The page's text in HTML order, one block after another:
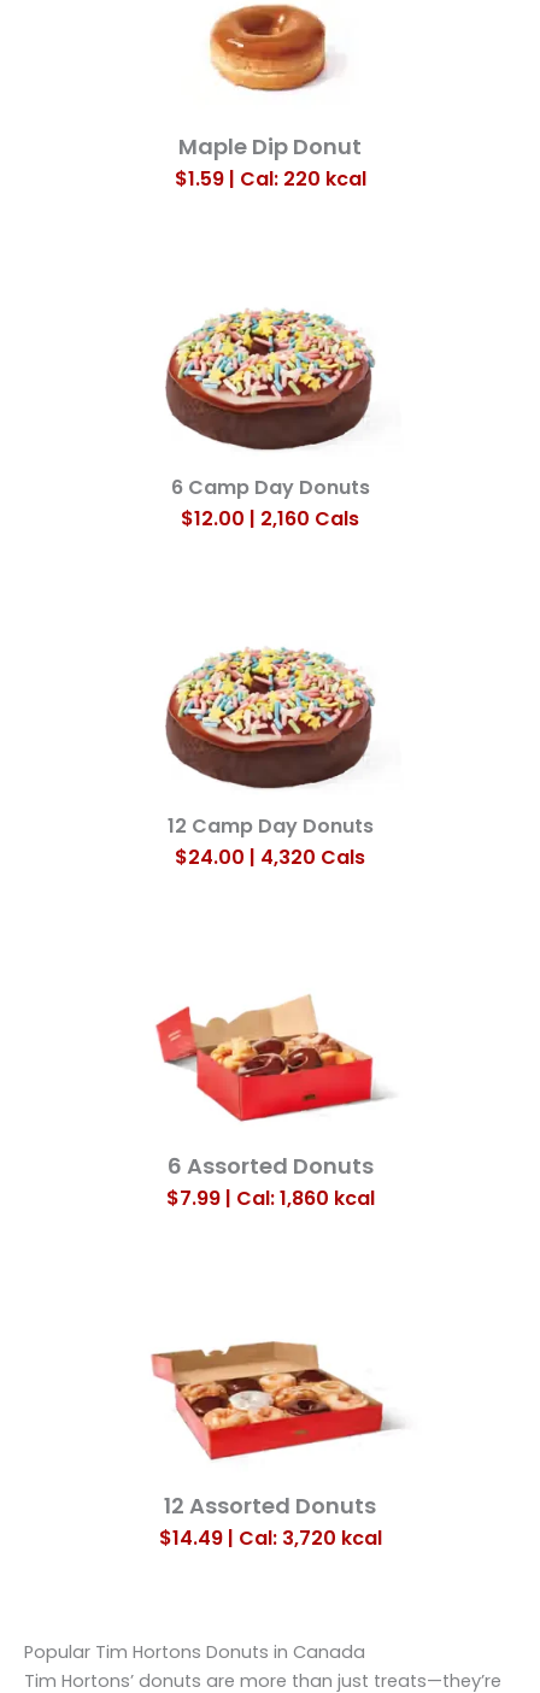
Maple Dip Donut
$1.59 | Cal: 220 kcal
6 Camp Day Donuts
$12.00 | 2,160 Cals
12 Camp Day Donuts
$24.00 | 4,320 Cals
6 Assorted Donuts
$7.99 | Cal: 1,860 kcal
12 Assorted Donuts
$14.49 | Cal: 3,720 kcal
Popular Tim Hortons Donuts in Canada
Tim Hortons’ donuts are more than just treats—they’re